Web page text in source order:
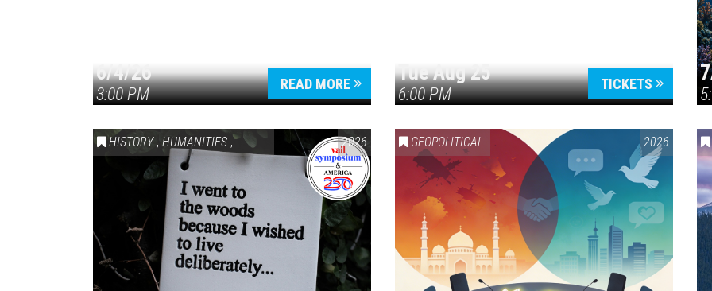
6/4/26
3:00 PM
READ MORE Tue Aug 25
6:00 PM
TICKETS
HISTORY , HUMANITIES ,VAIL SYMPOSIUM & AMERICA 250
2026 GEOPOLITICAL 2026